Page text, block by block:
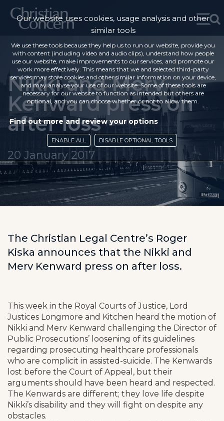
Nikki and Merv
Kenward press on
after loss
20 January 2017
The Christian Legal Centre’s Roger
Kiska announces that the Nikki and
Merv Kenward press on after loss.
This week in the Royal Courts of Justice, Lord
Justices Longmore and Kitchen heard the motion of
Nikki and Merv Kenward challenging the Director of
Public Prosecutions’ loosening of its guidelines
regarding prosecuting healthcare professionals
who are complicit in assisted-suicide. The Kenwards
lost before the Court of Appeal, but their
arguments should have been heard and respected.
The Kenwards are different; they love life despite
Nikki’s disability and they will fight on despite any
obstacles.
Our website uses cookies, usage analysis and other
similar tools
We use these tools because they help us to run our website, provide you
with content (including video and audio clips), understand how people
use our website, make improvements to our services, and promote our
work more effectively. This means that we and selected third-party
services may store cookies and other similar information on your device,
and may analyse your use of our website. Some of these tools are
necessary for our website to function as intended but others are
optional, and you can choose whether or not to allow them.
Find out more and review your options
ENABLE ALL DISABLE OPTIONAL TOOLS